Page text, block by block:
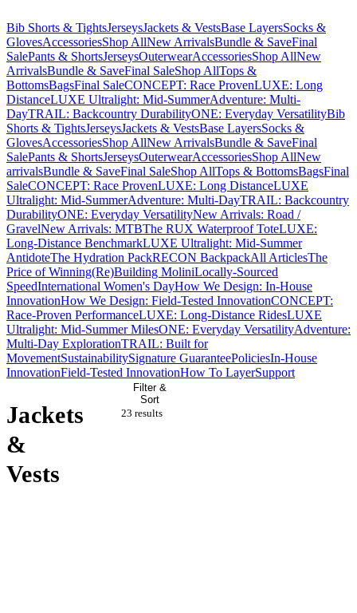
Bib Shorts & TightsJerseysJackets & VestsBase LayersSocks &
GlovesAccessoriesShop AllNew ArrivalsBundle & SaveFinal
SalePants & ShortsJerseysOuterwearAccessoriesShop AllNew
ArrivalsBundle & SaveFinal SaleShop AllTops &
BottomsBagsFinal SaleCONCEPT: Race ProvenLUXE: Long
DistanceLUXE Ultralight: Mid-SummerAdventure: Multi-
DayTRAIL: Backcountry DurabilityONE: Everyday VersatilityBib
Shorts & TightsJerseysJackets & VestsBase LayersSocks &
GlovesAccessoriesShop AllNew ArrivalsBundle & SaveFinal
SalePants & ShortsJerseysOuterwearAccessoriesShop AllNew
arrivalsBundle & SaveFinal SaleShop AllTops & BottomsBagsFinal
SaleCONCEPT: Race ProvenLUXE: Long DistanceLUXE
Ultralight: Mid-SummerAdventure: Multi-DayTRAIL: Backcountry
DurabilityONE: Everyday VersatilityNew Arrivals: Road /
GravelNew Arrivals: MTBThe RUX Waterproof ToteLUXE:
Long-Distance BenchmarkLUXE Ultralight: Mid-Summer
AntidoteThe Hydration PackRECON BackpackAll ArticlesThe
Price of Winning(Re)Building MoliniLocally-Sourced
SpeedInternational Women's DayHow We Design: In-House
InnovationHow We Design: Field-Tested InnovationCONCEPT:
Race-Proven PerformanceLUXE: Long-Distance RidesLUXE
Ultralight: Mid-Summer MilesONE: Everyday VersatilityAdventure:
Multi-Day ExplorationTRAIL: Built for
MovementSustainabilitySignature GuaranteePoliciesIn-House
InnovationField-Tested InnovationHow To LayerSupport
Jackets
&
Vests
Filter &
Sort
23 results